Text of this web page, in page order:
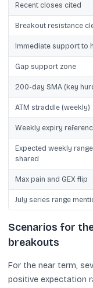
Recent closes cited
Breakout resistance
Immediate support to
Gap support zone
200-day SMA (key
ATM straddle (weekly)
Weekly expiry
Expected weekly range
shared
Max pain and GEX flip
July series range
Scenarios for
breakouts
For the near term,
positive expectation